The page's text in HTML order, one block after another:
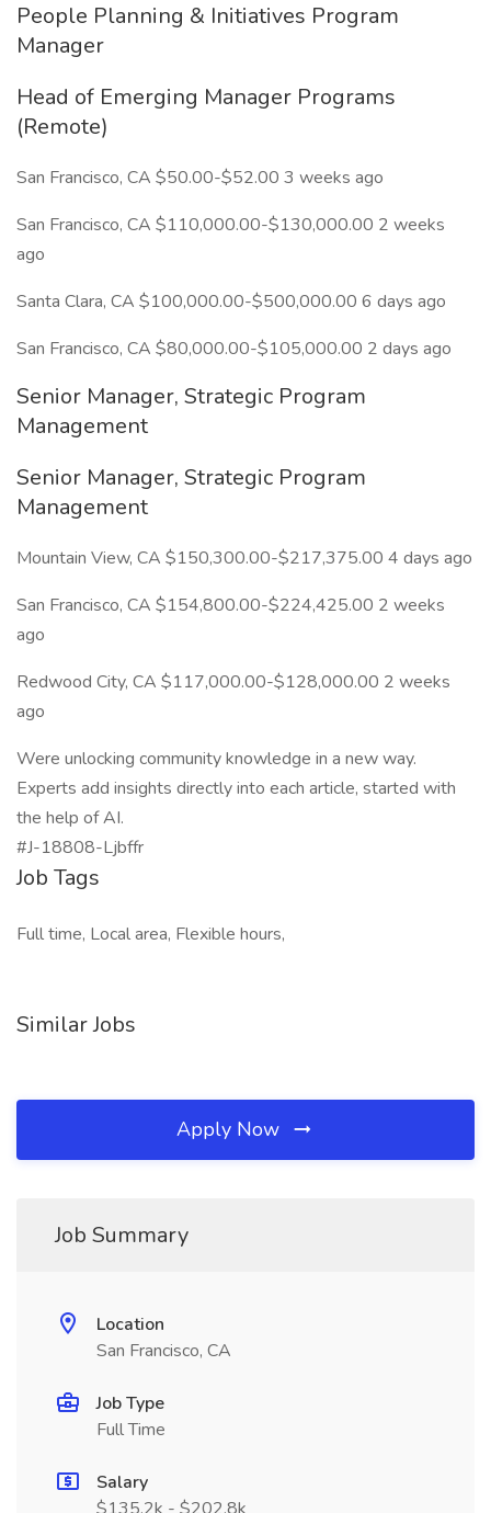
People Planning & Initiatives Program
Manager
Head of Emerging Manager Programs
(Remote)
San Francisco, CA $50.00-$52.00 3 weeks ago
San Francisco, CA $110,000.00-$130,000.00 2 weeks
ago
Santa Clara, CA $100,000.00-$500,000.00 6 days ago
San Francisco, CA $80,000.00-$105,000.00 2 days ago
Senior Manager, Strategic Program
Management
Senior Manager, Strategic Program
Management
Mountain View, CA $150,300.00-$217,375.00 4 days ago
San Francisco, CA $154,800.00-$224,425.00 2 weeks
ago
Redwood City, CA $117,000.00-$128,000.00 2 weeks
ago
Were unlocking community knowledge in a new way.
Experts add insights directly into each article, started with
the help of AI.
#J-18808-Ljbffr
Job Tags
Full time, Local area, Flexible hours,
Similar Jobs
Apply Now
Job Summary
Location
San Francisco, CA
Job Type
Full Time
Salary